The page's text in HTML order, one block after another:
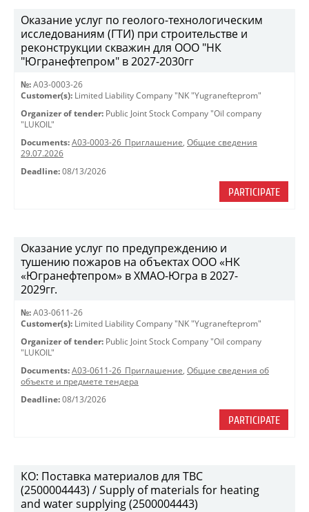
Оказание услуг по геолого-технологическим
исследованиям (ГТИ) при строительстве и
реконструкции скважин для ООО "НК
"Югранефтепром" в 2027-2030гг
№: A03-0003-26
Customer(s): Limited Liability Company "NK "Yugranefteprom"
Organizer of tender: Public Joint Stock Company "Oil company
"LUKOIL"
Documents: A03-0003-26_Приглашение, Общие сведения
29.07.2026
Deadline: 08/13/2026
PARTICIPATE
Оказание услуг по предупреждению и
тушению пожаров на объектах ООО «НК
«Югранефтепром» в ХМАО-Югра в 2027-
2029гг.
№: A03-0611-26
Customer(s): Limited Liability Company "NK "Yugranefteprom"
Organizer of tender: Public Joint Stock Company "Oil company
"LUKOIL"
Documents: A03-0611-26_Приглашение, Общие сведения об
объекте и предмете тендера
Deadline: 08/13/2026
PARTICIPATE
КО: Поставка материалов для ТВС
(2500004443) / Supply of materials for heating
and water supplying (2500004443)